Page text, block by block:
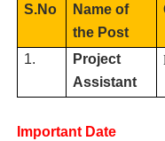
S.No
Name of
the Post
1.
Project
Assistant
Important Date